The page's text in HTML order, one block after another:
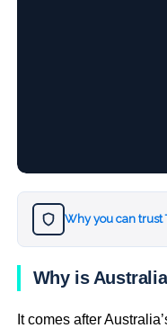
Why you can trust
Why is
It comes after